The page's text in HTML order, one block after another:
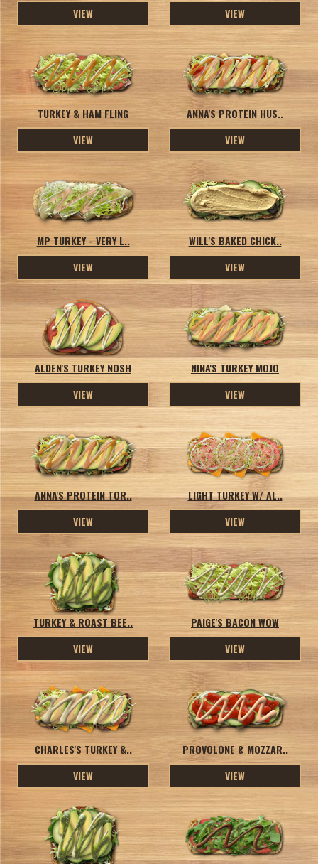
VIEW VIEW
TURKEY & HAM FLING
VIEW
ANNA'S PROTEIN HUS..
VIEW
MP TURKEY - VERY L..
VIEW
WILL'S BAKED CHICK..
VIEW
ALDEN'S TURKEY NOSH
VIEW
NINA'S TURKEY MOJO
VIEW
ANNA'S PROTEIN TOR..
VIEW
LIGHT TURKEY W/ AL..
VIEW
TURKEY & ROAST BEE..
VIEW
PAIGE'S BACON WOW
VIEW
CHARLES'S TURKEY &..
VIEW
PROVOLONE & MOZZAR..
VIEW